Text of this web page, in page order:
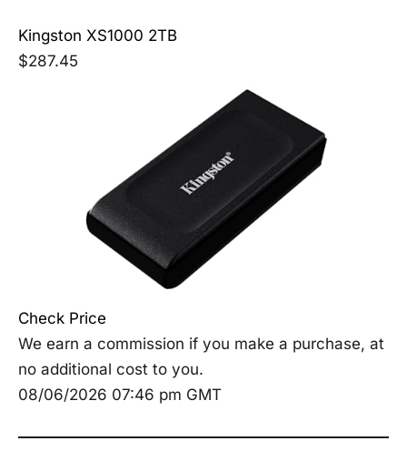
Kingston XS1000 2TB
$287.45
Check Price
We earn a commission if you make a purchase, at
no additional cost to you.
08/06/2026 07:46 pm GMT